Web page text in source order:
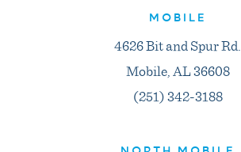
MOBILE
4626 Bit and Spur Rd.
Mobile, AL 36608
(251) 342-3188